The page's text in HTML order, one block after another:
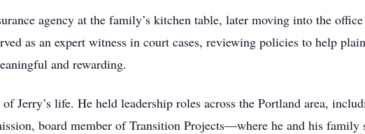
agency at the family’s kitchen table, later moving into the
as an expert witness in court cases, reviewing policies to help
and rewarding.
Jerry’s life. He held leadership roles across the Portland area,
board member of Transition Projects—where he and his family